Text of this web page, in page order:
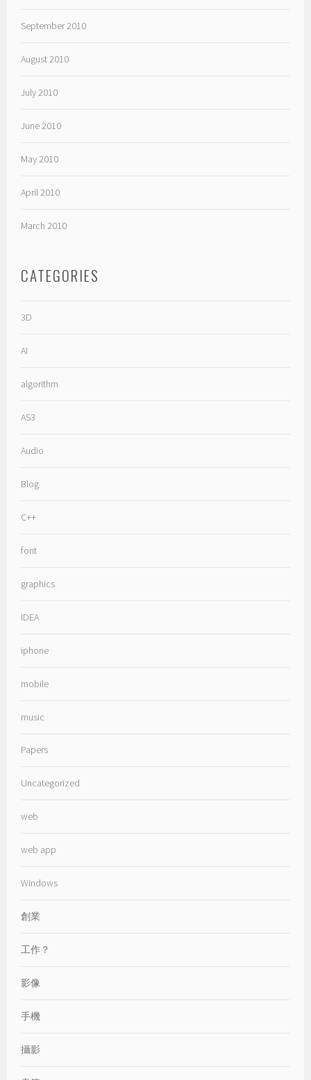
September 2010
August 2010
July 2010
June 2010
May 2010
April 2010
March 2010
CATEGORIES
3D
AI
algorithm
AS3
Audio
Blog
C++
font
graphics
IDEA
iphone
mobile
music
Papers
Uncategorized
web
web app
Windows
創業
工作？
影像
手機
攝影